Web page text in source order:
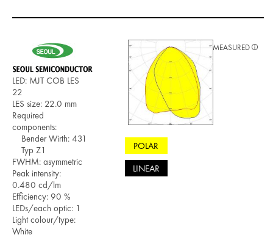
LED: MJT COB LES
22
LES size: 22.0 mm
Required
components:
Bender Wirth: 431
Typ Z1
FWHM: asymmetric
Peak intensity:
0.480 cd/lm
Efficiency: 90 %
LEDs/each optic: 1
Light colour/type:
White
POLAR
LINEAR
MEASURED